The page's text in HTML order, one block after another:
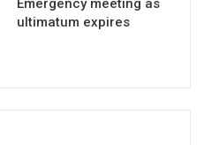
Emergency meeting as
ultimatum expires